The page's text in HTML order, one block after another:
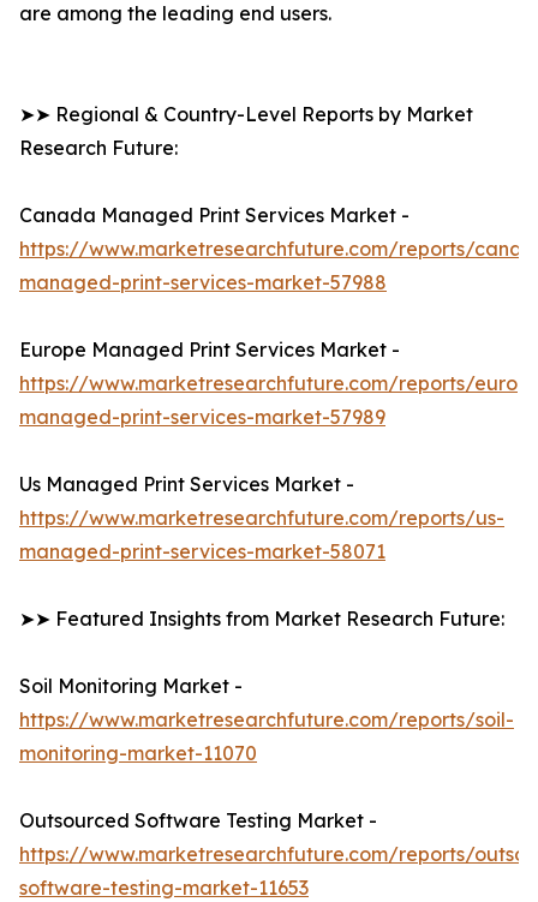
are among the leading end users.
➤➤ Regional & Country-Level Reports by Market
Research Future:
Canada Managed Print Services Market -
https://www.marketresearchfuture.com/reports/
managed-print-services-market-57988
Europe Managed Print Services Market -
https://www.marketresearchfuture.com/reports/
managed-print-services-market-57989
Us Managed Print Services Market -
https://www.marketresearchfuture.com/reports/us-
managed-print-services-market-58071
➤➤ Featured Insights from Market Research Future:
Soil Monitoring Market -
https://www.marketresearchfuture.com/reports/soil-
monitoring-market-11070
Outsourced Software Testing Market -
https://www.marketresearchfuture.com/reports/
software-testing-market-11653